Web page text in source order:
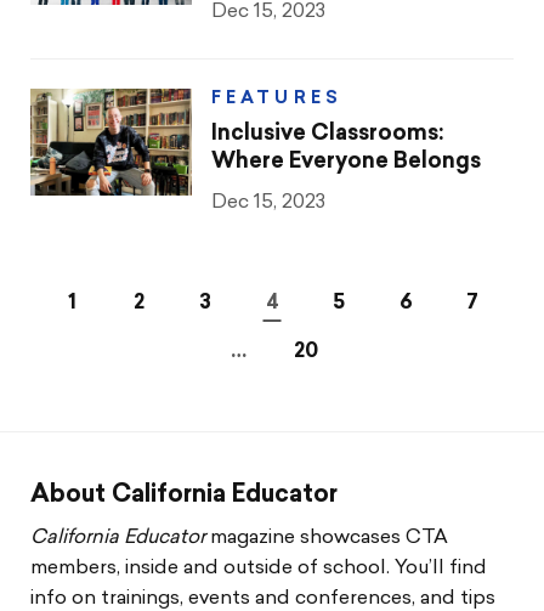
Dec 15, 2023
FEATURES
Inclusive Classrooms:
Where Everyone Belongs
Dec 15, 2023
1 2 3 4 5 6 7
… 20
About California Educator
California Educatormagazine showcases CTA
members, inside and outside of school. You’ll find
info on trainings, events and conferences, and tips